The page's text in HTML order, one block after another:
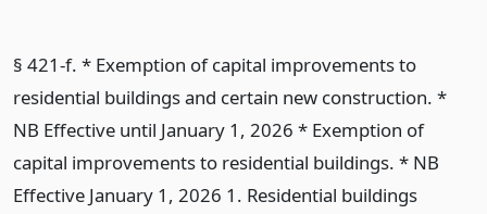
§ 421-f. * Exemption of capital improvements to
residential buildings and certain new construction. *
NB Effective until January 1, 2026 * Exemption of
capital improvements to residential buildings. * NB
Effective January 1, 2026 1. Residential buildings